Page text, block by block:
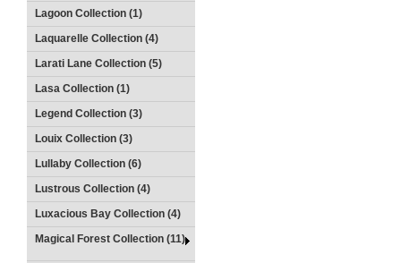
Lagoon Collection (1)
Laquarelle Collection (4)
Larati Lane Collection (5)
Lasa Collection (1)
Legend Collection (3)
Louix Collection (3)
Lullaby Collection (6)
Lustrous Collection (4)
Luxacious Bay Collection (4)
Magical Forest Collection (11)